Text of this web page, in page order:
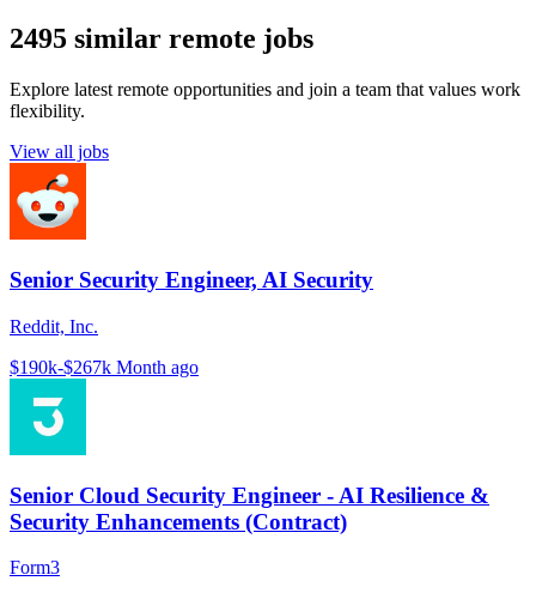
2495 similar remote jobs
Explore latest remote opportunities and join a team that values work
flexibility.
View all jobs
Senior Security Engineer, AI Security
Reddit, Inc.
$190k-$267k Month ago
Senior Cloud Security Engineer - AI Resilience &
Security Enhancements (Contract)
Form3